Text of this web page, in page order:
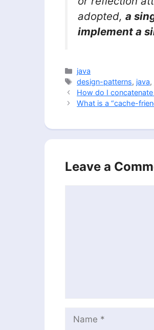
adopted, a
implement a
Categories
java
Tags
design-patterns, java,
How do I
What is a “cache-
Leave a
Name